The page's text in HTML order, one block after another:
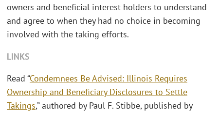
owners and beneficial interest holders to understand
and agree to when they had no choice in becoming
involved with the taking efforts.
LINKS
Read “Condemnees Be Advised: Illinois Requires
Ownership and Beneficiary Disclosures to Settle
Takings,” authored by Paul F. Stibbe, published by